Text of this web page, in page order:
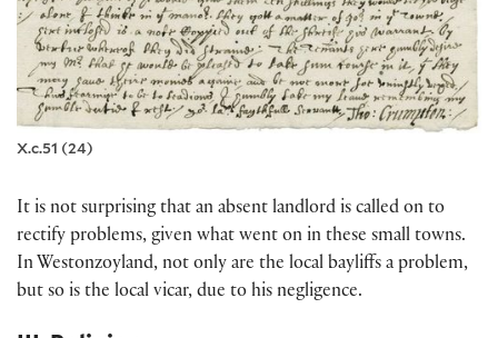
X.c.51 (24)
It is not surprising that an absent landlord is called on to
rectify problems, given what went on in these small towns.
In Westonzoyland, not only are the local bayliffs a problem,
but so is the local vicar, due to his negligence.